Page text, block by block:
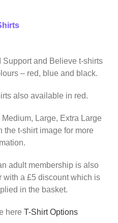
and Believe t-shirts
– red, blue and black.
also available in red.
Large, Extra Large
t-shirt image for more
adult membership is also
a £5 discount which is
in the basket.
here T-Shirt Options